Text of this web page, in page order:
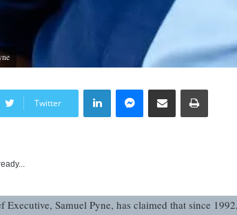
Twitter
LinkedInMessengerShare via Email Print
Samuel Pyne, has claimed that since